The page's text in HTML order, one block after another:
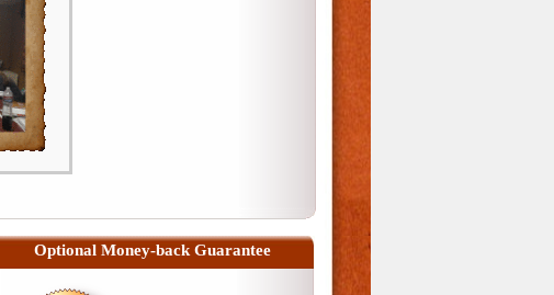
Optional Money-back Guarantee